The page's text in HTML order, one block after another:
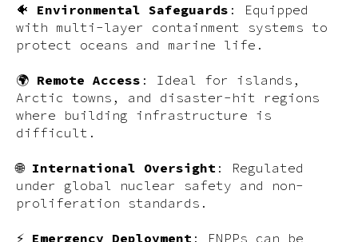
🐠 Environmental Safeguards : Equipped
with multi-layer containment systems to
protect oceans and marine life.
🌍 Remote Access : Ideal for islands,
Arctic towns, and disaster-hit regions
where building infrastructure is
difficult.
🌐 International Oversight : Regulated
under global nuclear safety and non-
proliferation standards.
⚡ Emergency Deployment : FNPPs can be